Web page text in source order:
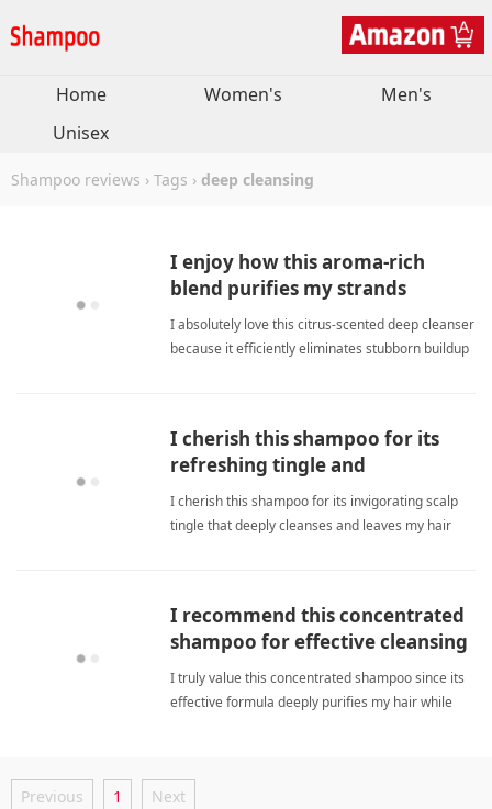
Home Women's
Men's
Unisex
Shampoo reviews › Tags › deep cleansing
I enjoy how this aroma-rich
blend purifies my strands
completely without residue.
I absolutely love this citrus-scented deep cleanser
because it efficiently eliminates stubborn buildup
I cherish this shampoo for its
refreshing tingle and
consistently soft finish
I cherish this shampoo for its invigorating scalp
tingle that deeply cleanses and leaves my hair
I recommend this concentrated
shampoo for effective cleansing
and noticeably softer hair.
I truly value this concentrated shampoo since its
effective formula deeply purifies my hair while
Previous 1 Next